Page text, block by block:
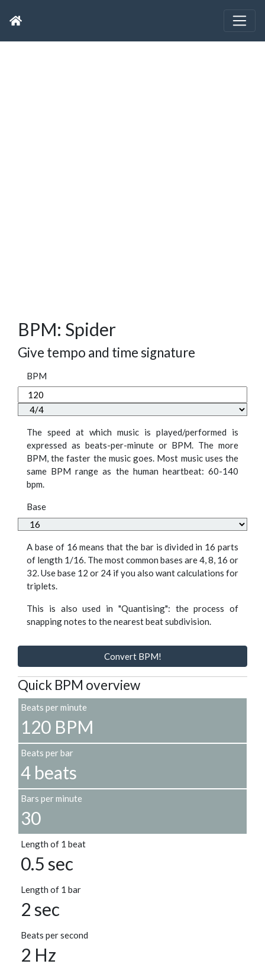
BPM: Spider
Give tempo and time signature
BPM
The speed at which music is played/performed is
expressed as beats-per-minute or BPM. The more
BPM, the faster the music goes. Most music uses the
same BPM range as the human heartbeat: 60-140
bpm.
Base
A base of 16 means that the bar is divided in 16 parts
of length 1/16. The most common bases are 4, 8, 16 or
32. Use base 12 or 24 if you also want calculations for
triplets.
This is also used in "Quantising": the process of
snapping notes to the nearest beat subdivision.
Convert BPM!
Quick BPM overview
Beats per minute
120 BPM
Beats per bar
4 beats
Bars per minute
30
Length of 1 beat
0.5 sec
Length of 1 bar
2 sec
Beats per second
2 Hz